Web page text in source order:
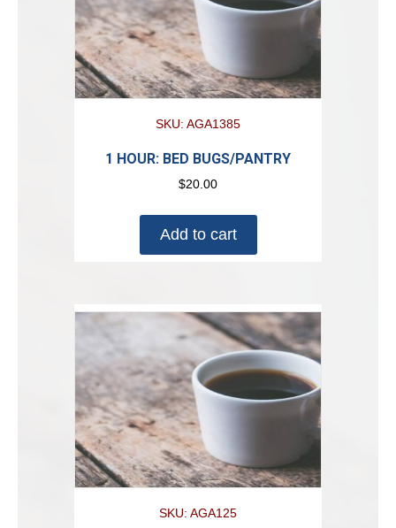
SKU: AGA1385
1 HOUR: BED BUGS/PANTRY
$20.00
Add to cart
SKU: AGA125